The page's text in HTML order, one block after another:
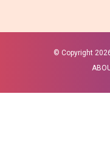
© Copyright